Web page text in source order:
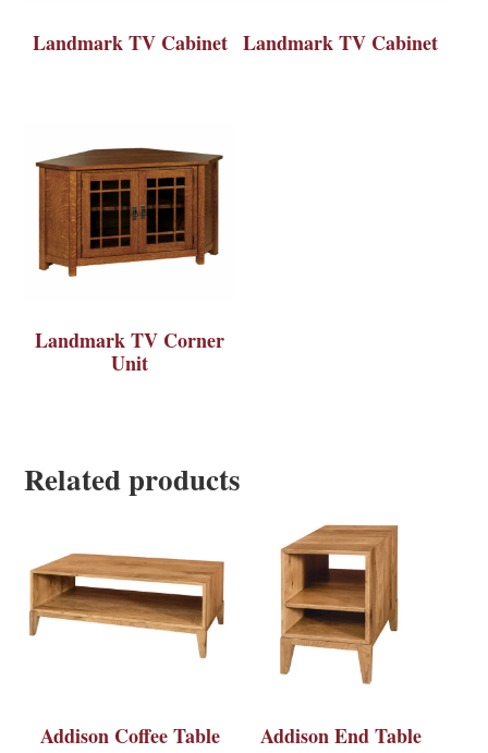
Landmark TV Cabinet Landmark TV Cabinet
Landmark TV Corner
Unit
Related products
Addison Coffee Table Addison End Table